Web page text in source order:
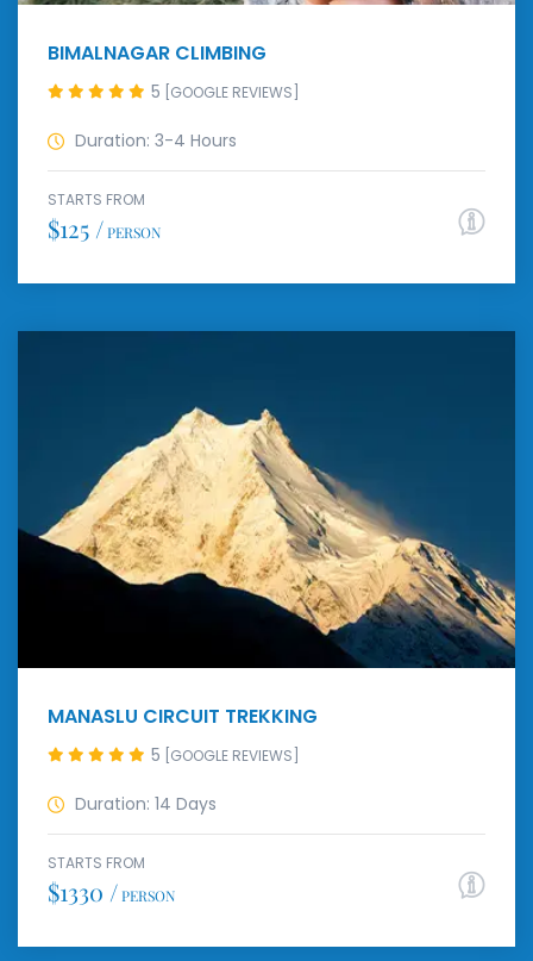
BIMALNAGAR CLIMBING
5 [GOOGLE REVIEWS]
Duration: 3-4 Hours
STARTS FROM
$125 /PERSON
MANASLU CIRCUIT TREKKING
5 [GOOGLE REVIEWS]
Duration: 14 Days
STARTS FROM
$1330 /PERSON